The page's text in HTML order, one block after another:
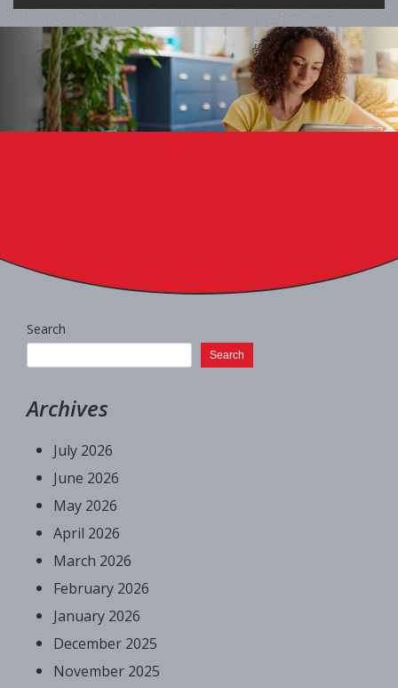
Search
Search
Archives
July 2026
June 2026
May 2026
April 2026
March 2026
February 2026
January 2026
December 2025
November 2025